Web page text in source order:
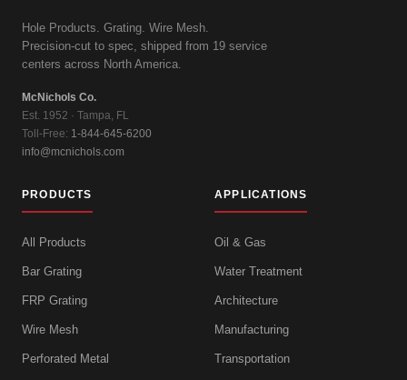
Hole Products. Grating. Wire Mesh.
Precision-cut to spec, shipped from 19 service
centers across North America.
McNichols Co.
Est. 1952 · Tampa, FL
Toll-Free: 1-844-645-6200
info@mcnichols.com
PRODUCTS
All Products
Bar Grating
FRP Grating
Wire Mesh
Perforated Metal
APPLICATIONS
Oil & Gas
Water Treatment
Architecture
Manufacturing
Transportation